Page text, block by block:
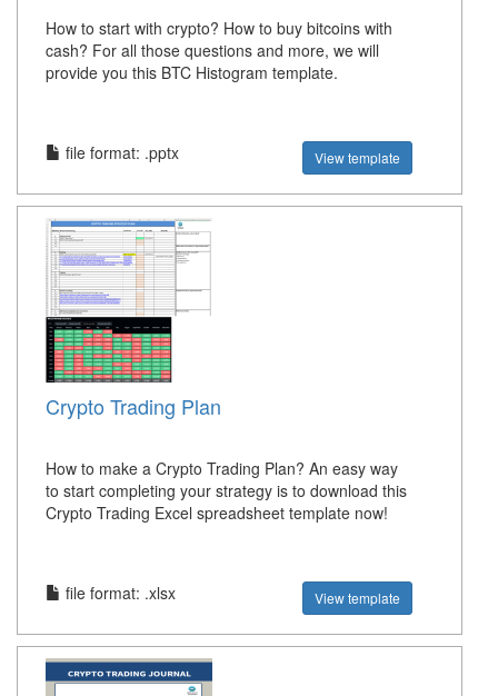
How to start with crypto? How to buy bitcoins with
cash? For all those questions and more, we will
provide you this BTC Histogram template.
file format: .pptx View template
Crypto Trading Plan
How to make a Crypto Trading Plan? An easy way
to start completing your strategy is to download this
Crypto Trading Excel spreadsheet template now!
file format: .xlsx View template